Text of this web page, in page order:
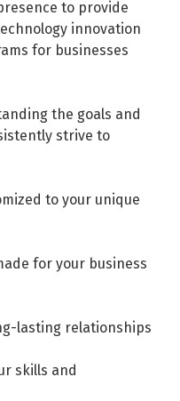
to provide
innovation
for businesses
the goals and
strive to
to your unique
for your business
lasting relationships
skills and